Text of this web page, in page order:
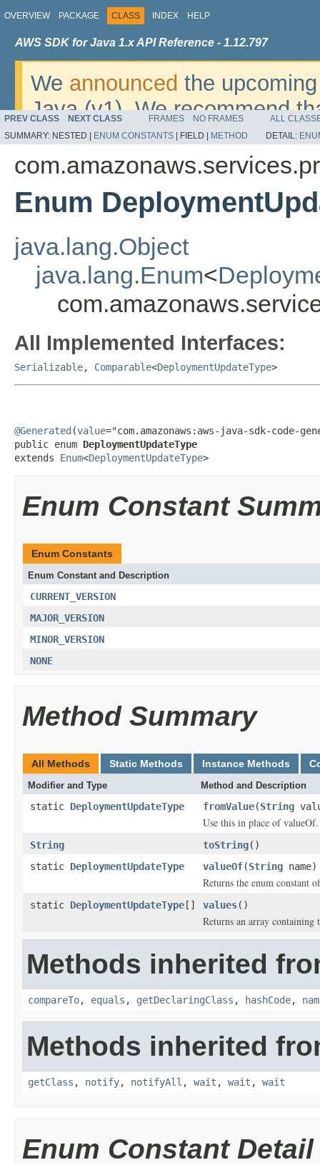
OVERVIEW PACKAGE CLASS INDEX HELP
AWS SDK for Java 1.x API Reference - 1.12.797
We announced the
Java (v1). We recommend
v2. For dates, additional
migrate, please refer to the
PREV CLASS NEXT CLASS FRAMES NO FRAMES
ALL
SUMMARY: NESTED | ENUM CONSTANTS FIELD | METHOD DETAIL:
Enum
java.lang.Object
java.lang.Enum<
All Implemented Interfaces:
Serializable, Comparable<DeploymentUpdateType>
@Generated (value="com.amazonaws:aws-java-sdk-code-
public enum DeploymentUpdateType
extends Enum<DeploymentUpdateType>
Enum Constant
Enum Constants
Enum Constant and Description
CURRENT_VERSION
MAJOR_VERSION
MINOR_VERSION
NONE
Method Summary
All Methods Static Methods Instance Methods
Modifier and Type Method and Description
static DeploymentUpdateType fromValue(String
Use this in place of valueOf.
String toString()
static DeploymentUpdateType valueOf(String name)
Returns the enum constant
static DeploymentUpdateType [] values()
Returns an array containing
Methods inherited
compareTo, equals , getDeclaringClass , hashCode,
Methods inherited
getClass , notify, notifyAll , wait , wait , wait
Enum Constant Detail